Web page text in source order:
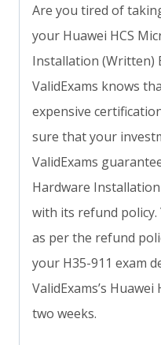
Are you tired of
your Huawei HCS
Installation (Written)
ValidExams knows
expensive
sure that your
ValidExams
Hardware
with its refund policy.
as per the refund
your H35-911 exam
ValidExams’s
two weeks.